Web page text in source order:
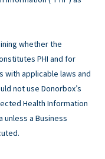
whether the
PHI and for
applicable laws and
not use Donorbox’s
Health Information
a Business